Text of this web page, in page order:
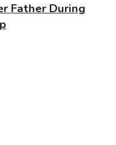
Father During